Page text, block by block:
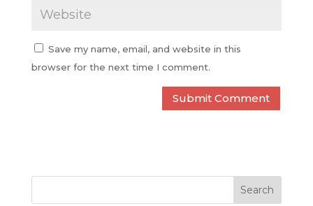
Save my name, email, and website in this
browser for the next time I comment.